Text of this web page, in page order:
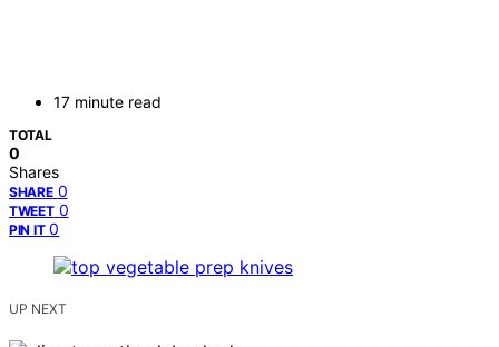
17 minute read
TOTAL
0
Shares
SHARE 0
TWEET 0
PIN IT 0
UP NEXT